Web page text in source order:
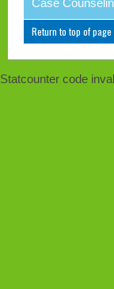
Case
Return to top of page
Statcounter code